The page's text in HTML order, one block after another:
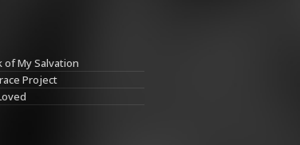
of My Salvation
Project